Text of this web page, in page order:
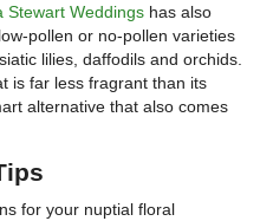
Stewart Weddings has also
pollen or no-pollen varieties
lilies, daffodils and orchids.
is far less fragrant than its
alternative that also comes
for your nuptial floral